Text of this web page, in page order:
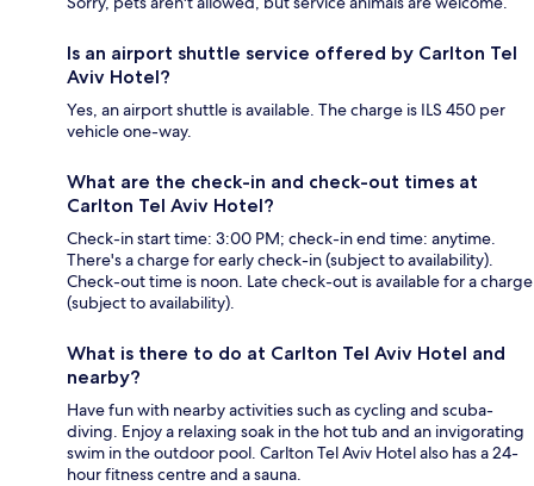
Is an airport shuttle service offered by Carlton Tel
Aviv Hotel?
Yes, an airport shuttle is available. The charge is ILS 450 per
vehicle one-way.
What are the check-in and check-out times at
Carlton Tel Aviv Hotel?
Check-in start time: 3:00 PM; check-in end time: anytime.
There's a charge for early check-in (subject to availability).
Check-out time is noon. Late check-out is available for a charge
(subject to availability).
What is there to do at Carlton Tel Aviv Hotel and
nearby?
Have fun with nearby activities such as cycling and scuba-
diving. Enjoy a relaxing soak in the hot tub and an invigorating
swim in the outdoor pool. Carlton Tel Aviv Hotel also has a 24-
hour fitness centre and a sauna.